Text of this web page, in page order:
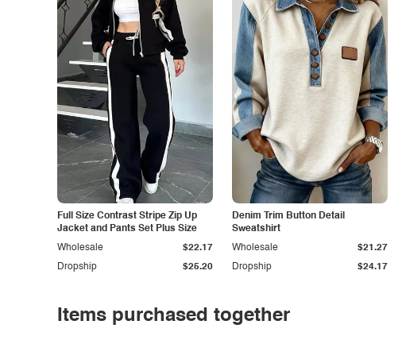
Full Size Contrast Stripe Zip Up
Jacket and Pants Set Plus Size
Dropship $25.20
Wholesale $22.17
Denim Trim Button Detail
Sweatshirt
Dropship $24.17
Wholesale $21.27
Items purchased together